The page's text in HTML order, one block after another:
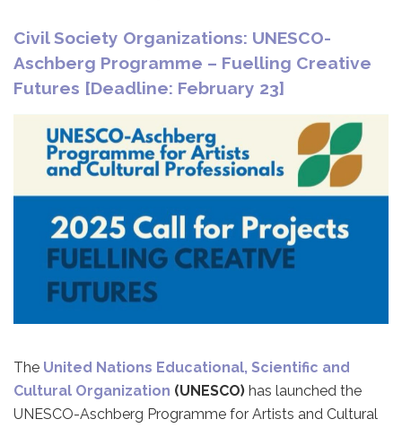
Civil Society Organizations: UNESCO-
Aschberg Programme – Fuelling Creative
Futures [Deadline: February 23]
The United Nations Educational, Scientific and
Cultural Organization (UNESCO) has launched the
UNESCO-Aschberg Programme for Artists and Cultural